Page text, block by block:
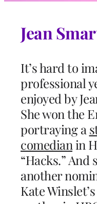
Jean
It’s hard to
professional
enjoyed by
She won the
portraying a
comedianin
“Hacks.” And
another
Kate